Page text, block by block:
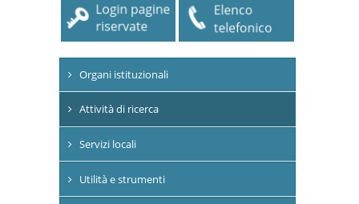
Organi istituzionali
Attività di ricerca
Servizi locali
Utilità e strumenti